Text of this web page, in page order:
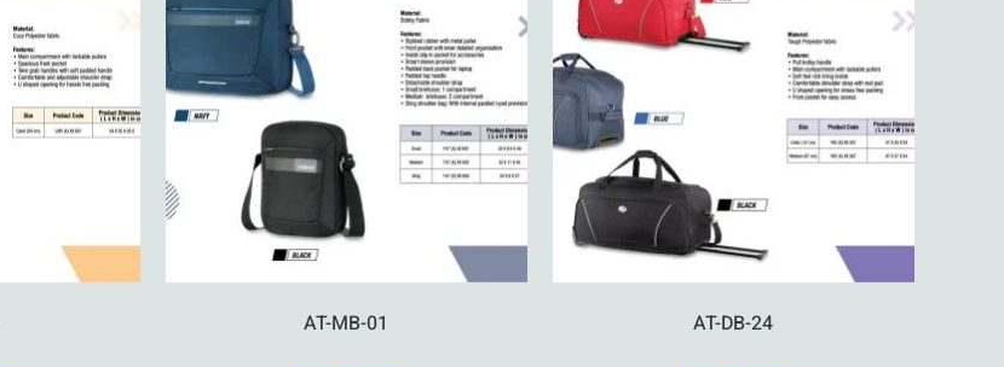
AT-MB-01 AT-DB-24